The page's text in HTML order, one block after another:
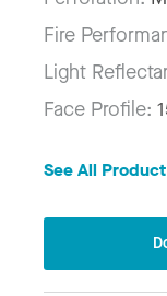
Fire
Light
Face Profile:
See All